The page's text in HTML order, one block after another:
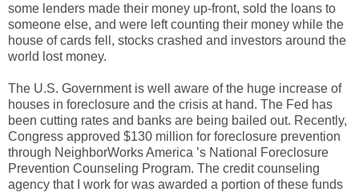
some lenders made their money up-front, sold the loans to
someone else, and were left counting their money while the
house of cards fell, stocks crashed and investors around the
world lost money.
The U.S. Government is well aware of the huge increase of
houses in foreclosure and the crisis at hand. The Fed has
been cutting rates and banks are being bailed out. Recently,
Congress approved $130 million for foreclosure prevention
through NeighborWorks America ’s National Foreclosure
Prevention Counseling Program. The credit counseling
agency that I work for was awarded a portion of these funds